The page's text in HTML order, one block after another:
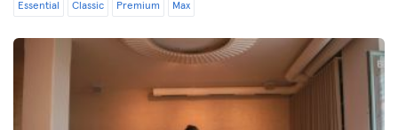
Essential Classic Premium Max